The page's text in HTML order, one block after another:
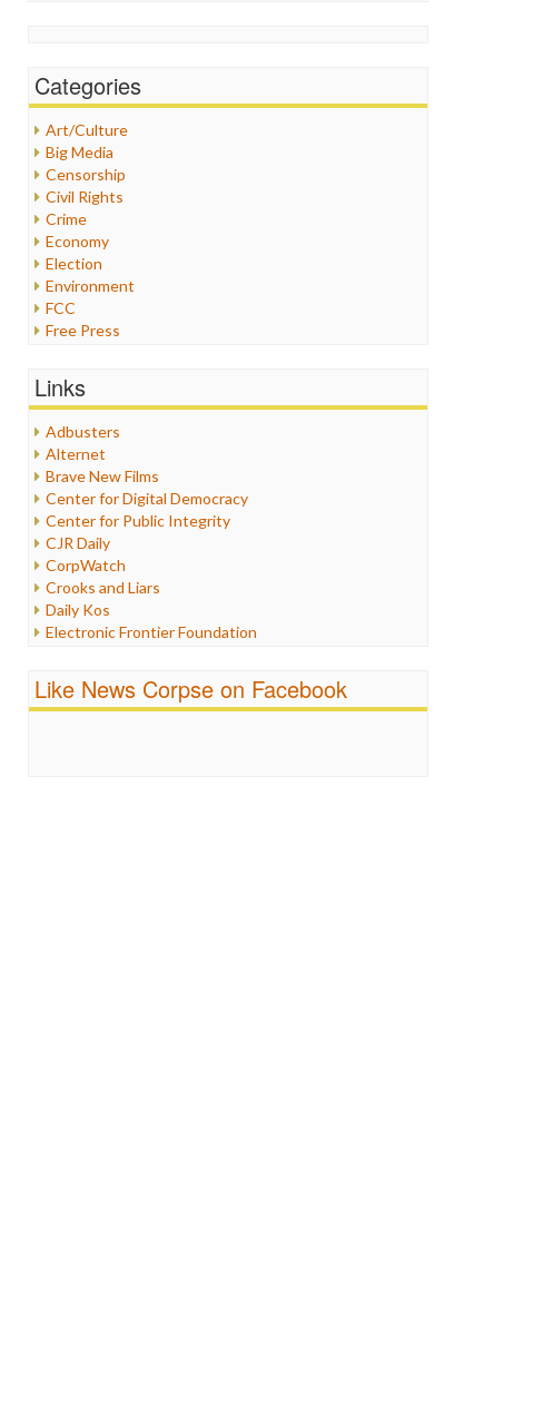
Categories
Art/Culture
Big Media
Censorship
Civil Rights
Crime
Economy
Election
Environment
FCC
Free Press
Healthcare
Internet Freedom
Iran
Iraq
Justice
Labor
Media Bias
News
Politics
Propaganda
Racism
Religion
Scandalous
Links
Adbusters
Alternet
Brave New Films
Center for Digital Democracy
Center for Public Integrity
CJR Daily
CorpWatch
Crooks and Liars
Daily Kos
Electronic Frontier Foundation
FreePress
Like News Corpse on Facebook